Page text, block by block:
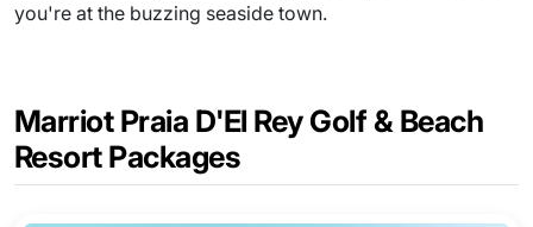
you're at the buzzing seaside town.
Marriot Praia D'El Rey Golf & Beach
Resort Packages